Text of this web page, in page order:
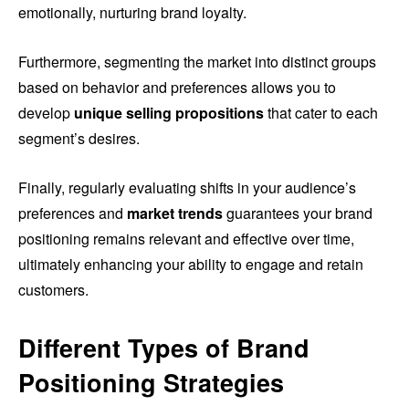
emotionally, nurturing brand loyalty.
Furthermore, segmenting the market into distinct groups
based on behavior and preferences allows you to
develop unique selling propositionsthat cater to each
segment’s desires.
Finally, regularly evaluating shifts in your audience’s
preferences and market trendsguarantees your brand
positioning remains relevant and effective over time,
ultimately enhancing your ability to engage and retain
customers.
Different Types of Brand
Positioning Strategies